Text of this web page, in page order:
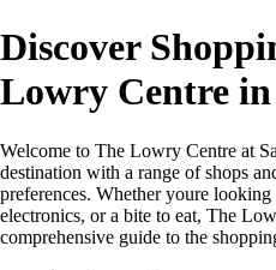
Discover
Lowry Centre
Welcome to The Lowry Centre at
destination with a range of shops
preferences. Whether youre
electronics, or a bite to eat, The
comprehensive guide to the